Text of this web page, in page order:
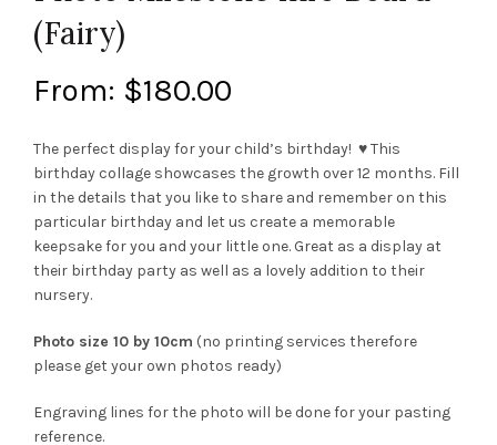
(Fairy)
From: $180.00
The perfect display for your child’s birthday! ♥ This
birthday collage showcases the growth over 12 months. Fill
in the details that you like to share and remember on this
particular birthday and let us create a memorable
keepsake for you and your little one. Great as a display at
their birthday party as well as a lovely addition to their
nursery.
Photo size 10 by 10cm (no printing services therefore
please get your own photos ready)
Engraving lines for the photo will be done for your pasting
reference.